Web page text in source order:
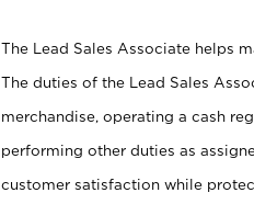
The Lead Sales Associate helps
The duties of the Lead Sales
merchandise, operating a cash
performing other duties as
customer satisfaction while